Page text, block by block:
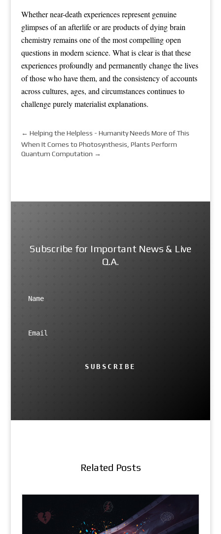
Whether near-death experiences represent genuine
glimpses of an afterlife or are products of dying brain
chemistry remains one of the most compelling open
questions in modern science. What is clear is that these
experiences profoundly and permanently change the lives
of those who have them, and the consistency of accounts
across cultures, ages, and circumstances continues to
challenge purely materialist explanations.
← Helping the Helpless - Humanity Needs More of This
When It Comes to Photosynthesis, Plants Perform
Quantum Computation →
Subscribe for Important News & Live
Q.A.
SUBSCRIBE
Related Posts